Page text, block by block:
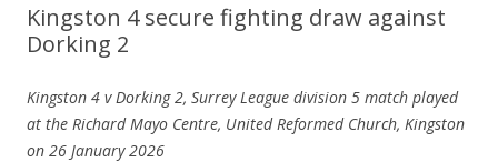
Kingston 4 secure fighting draw against
Dorking 2
Kingston 4 v Dorking 2, Surrey League division 5 match played
at the Richard Mayo Centre, United Reformed Church, Kingston
on 26 January 2026